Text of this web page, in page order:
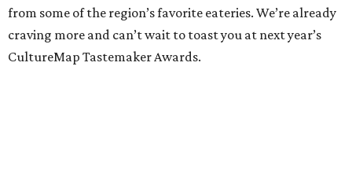
from some of the region’s favorite eateries. We’re already
craving more and can’t wait to toast you at next year’s
CultureMap Tastemaker Awards.